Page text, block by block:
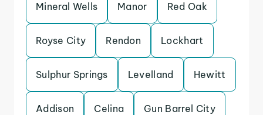
Mineral Wells Manor Red Oak
Royse City Rendon Lockhart
Sulphur Springs Levelland Hewitt
Addison Celina Gun Barrel City